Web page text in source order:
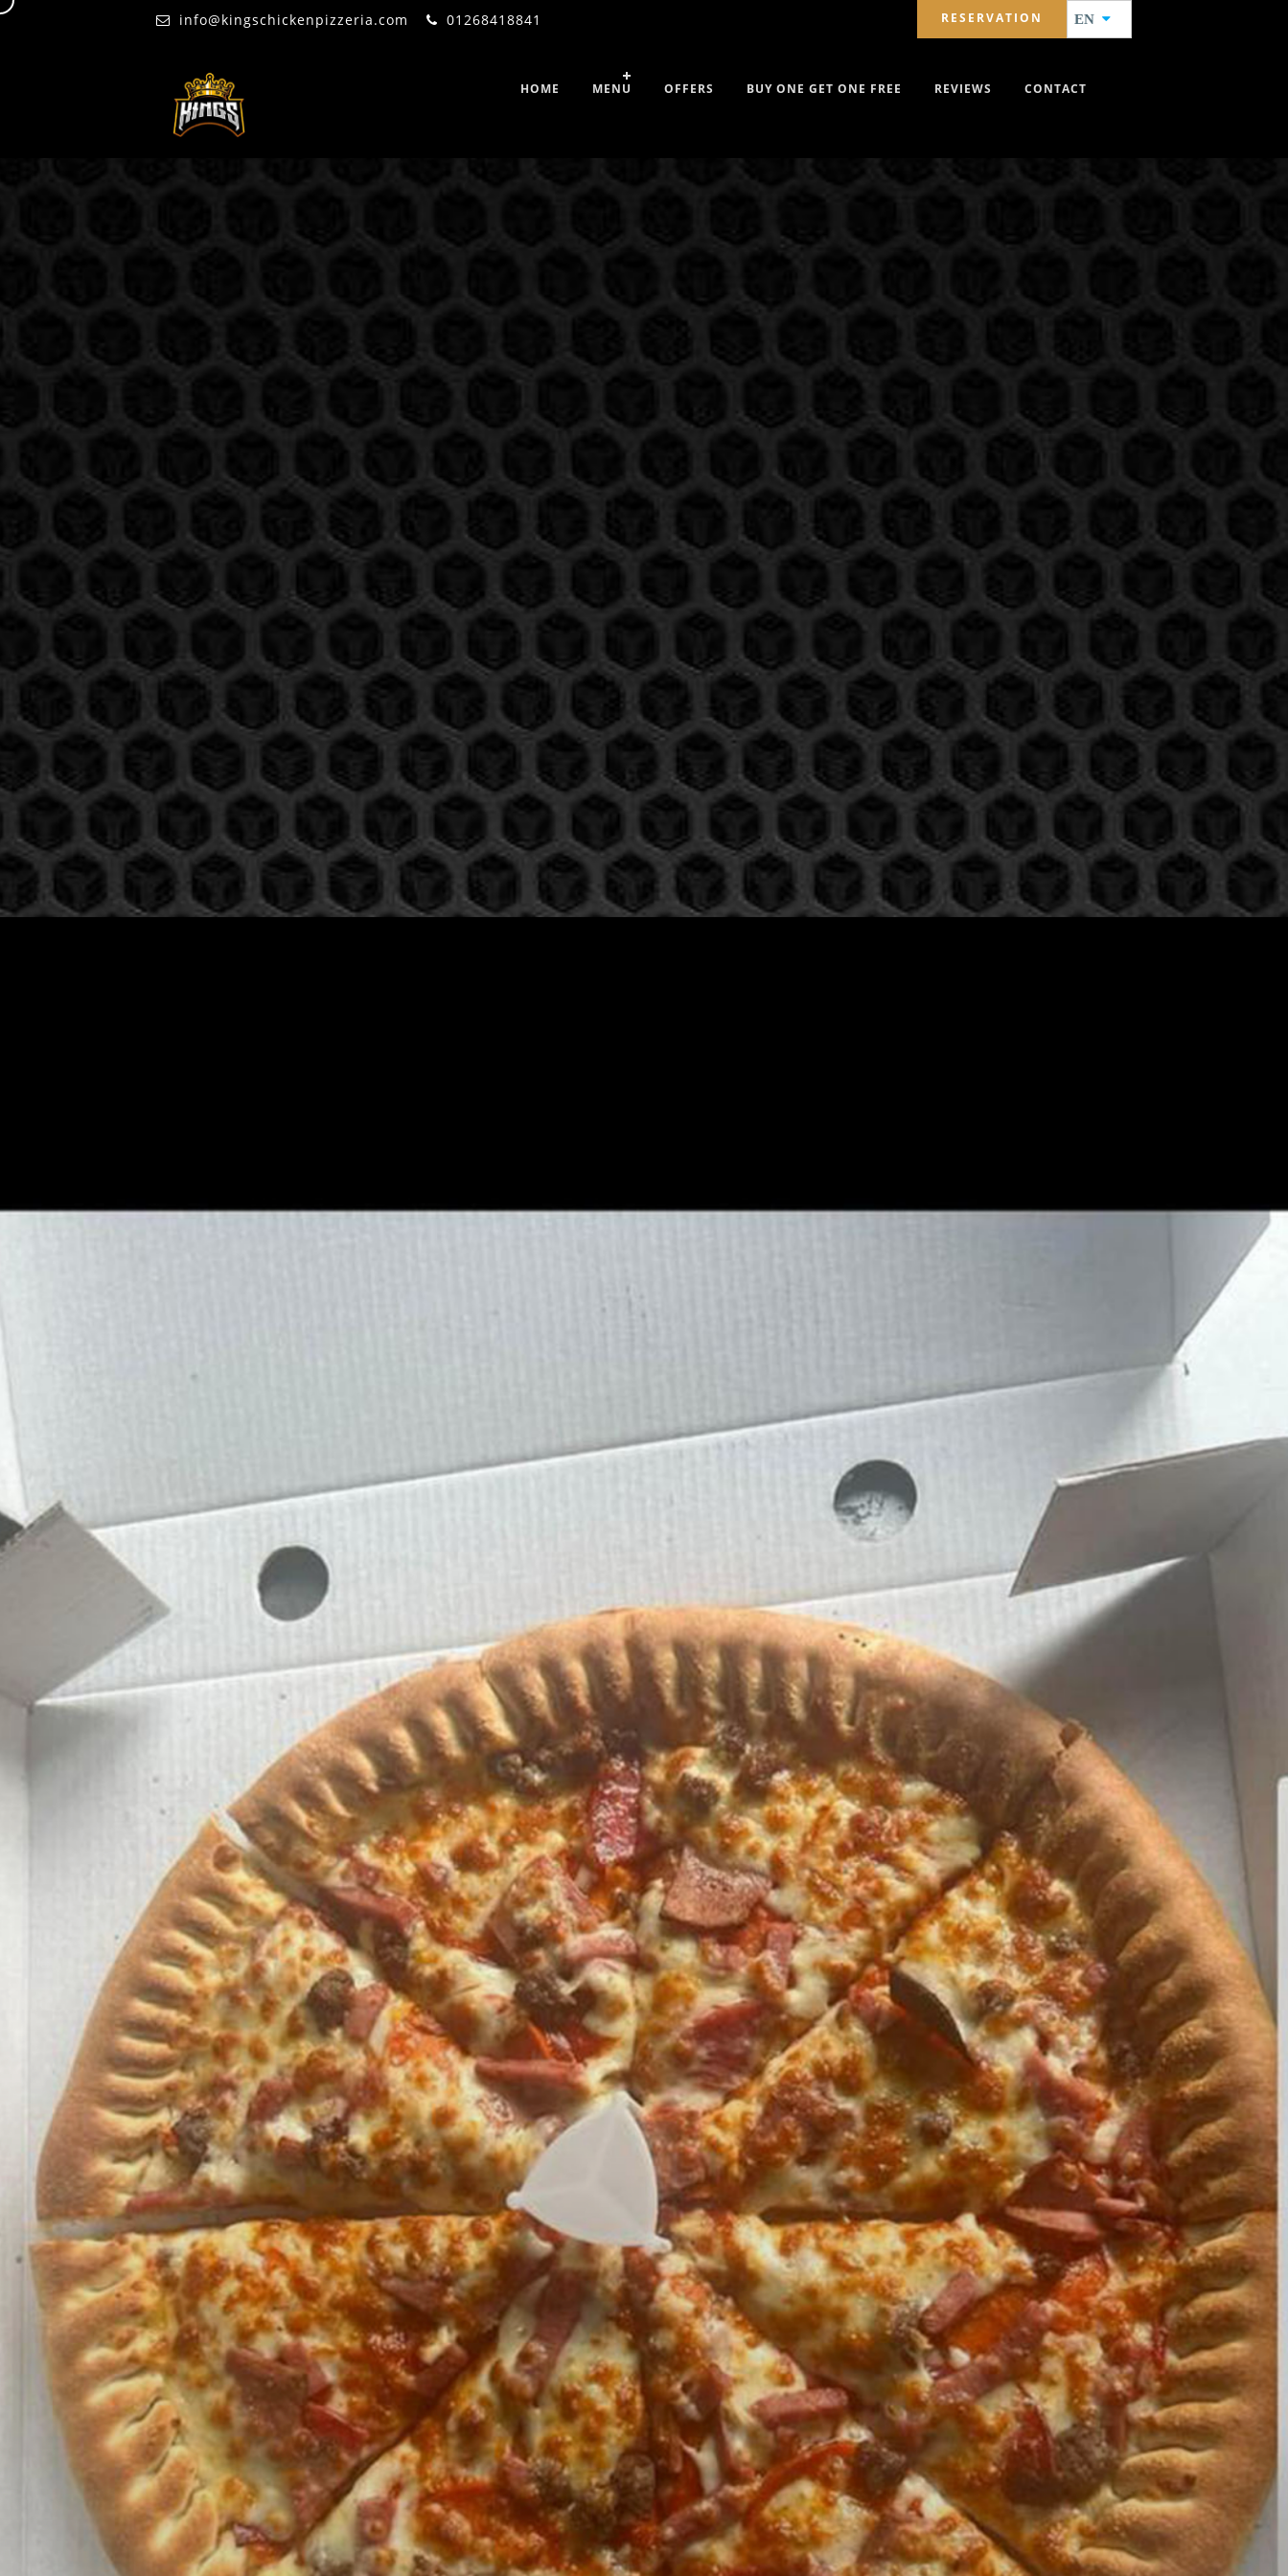
d RESERVATION EN
info@kingschickenpizzeria.com 01268418841
HOME MENU OFFERS BUY ONE GET ONE FREE REVIEWS CONTACT